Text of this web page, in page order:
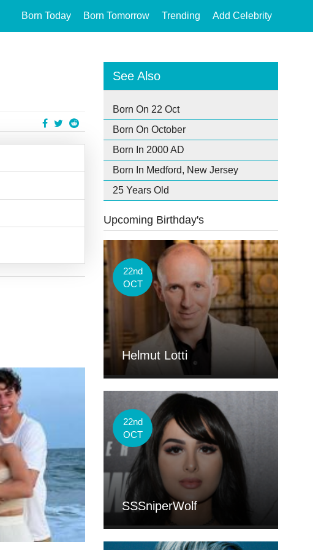
Born Today Born Tomorrow Trending Add Celebrity
See Also
Born On 22 Oct
Born On October
Born In 2000 AD
Born In Medford, New Jersey
25 Years Old
Upcoming Birthday's
22nd
OCT
Helmut Lotti
22nd
OCT
SSSniperWolf